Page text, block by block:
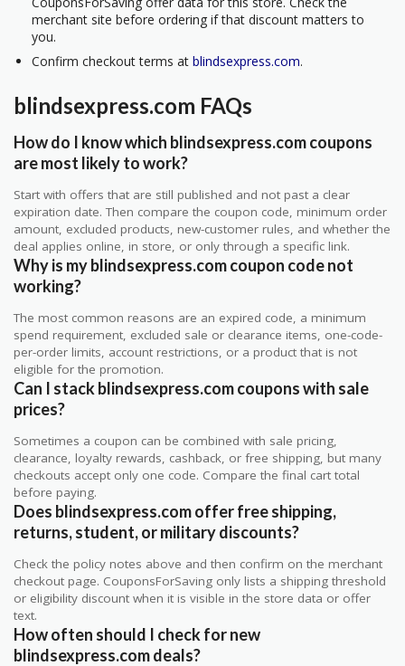
merchant site before ordering if that discount matters to
you.
Confirm checkout terms at blindsexpress.com.
blindsexpress.com FAQs
How do I know which blindsexpress.com coupons
are most likely to work?
Start with offers that are still published and not past a clear
expiration date. Then compare the coupon code, minimum order
amount, excluded products, new-customer rules, and whether the
deal applies online, in store, or only through a specific link.
Why is my blindsexpress.com coupon code not
working?
The most common reasons are an expired code, a minimum
spend requirement, excluded sale or clearance items, one-code-
per-order limits, account restrictions, or a product that is not
eligible for the promotion.
Can I stack blindsexpress.com coupons with sale
prices?
Sometimes a coupon can be combined with sale pricing,
clearance, loyalty rewards, cashback, or free shipping, but many
checkouts accept only one code. Compare the final cart total
before paying.
Does blindsexpress.com offer free shipping,
returns, student, or military discounts?
Check the policy notes above and then confirm on the merchant
checkout page. CouponsForSaving only lists a shipping threshold
or eligibility discount when it is visible in the store data or offer
text.
How often should I check for new
blindsexpress.com deals?